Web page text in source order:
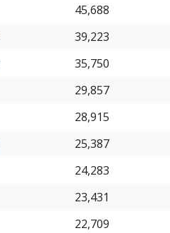
45,688
39,223
35,750
29,857
28,915
25,387
24,283
23,431
22,709